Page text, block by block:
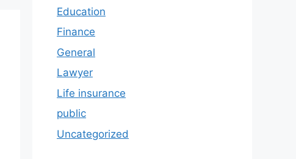
Education
Finance
General
Lawyer
Life insurance
public
Uncategorized